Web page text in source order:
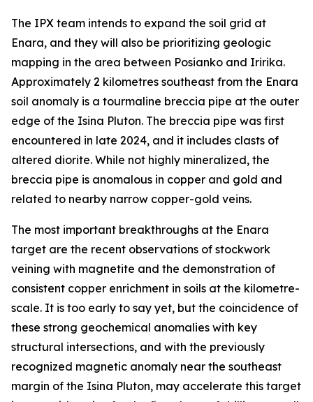
The IPX team intends to expand the soil grid at
Enara, and they will also be prioritizing geologic
mapping in the area between Posianko and Iririka.
Approximately 2 kilometres southeast from the Enara
soil anomaly is a tourmaline breccia pipe at the outer
edge of the Isina Pluton. The breccia pipe was first
encountered in late 2024, and it includes clasts of
altered diorite. While not highly mineralized, the
breccia pipe is anomalous in copper and gold and
related to nearby narrow copper-gold veins.
The most important breakthroughs at the Enara
target are the recent observations of stockwork
veining with magnetite and the demonstration of
consistent copper enrichment in soils at the kilometre-
scale. It is too early to say yet, but the coincidence of
these strong geochemical anomalies with key
structural intersections, and with the previously
recognized magnetic anomaly near the southeast
margin of the Isina Pluton, may accelerate this target